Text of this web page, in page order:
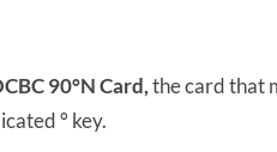
90°N Card,the card that
° key.